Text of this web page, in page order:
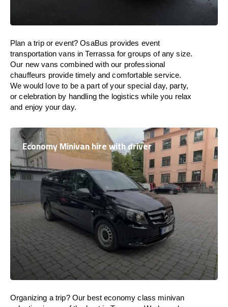
Plan a trip or event? OsaBus provides event
transportation vans in Terrassa for groups of any size.
Our new vans combined with our professional
chauffeurs provide timely and comfortable service.
We would love to be a part of your special day, party,
or celebration by handling the logistics while you relax
and enjoy your day.
Economy Minivan hire with driver
Organizing a trip? Our best economy class minivan